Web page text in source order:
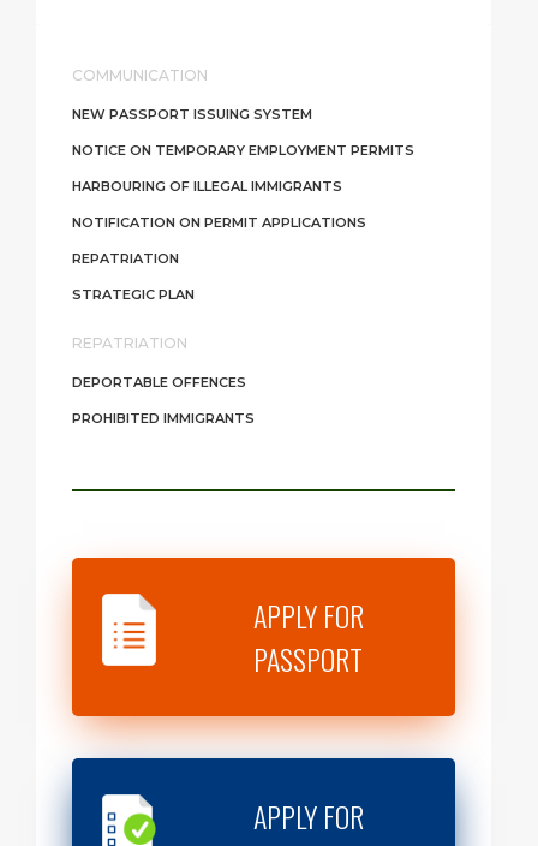
COMMUNICATION
NEW PASSPORT ISSUING SYSTEM
NOTICE ON TEMPORARY EMPLOYMENT PERMITS
HARBOURING OF ILLEGAL IMMIGRANTS
NOTIFICATION ON PERMIT APPLICATIONS
REPATRIATION
STRATEGIC PLAN
REPATRIATION
DEPORTABLE OFFENCES
PROHIBITED IMMIGRANTS
APPLY FOR
PASSPORT
APPLY FOR